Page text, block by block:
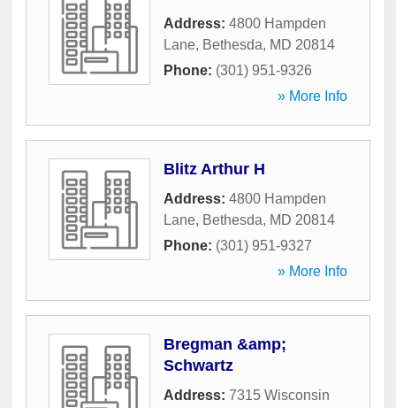
Address: 4800 Hampden
Lane, Bethesda, MD 20814
Phone: (301) 951-9326
» More Info
Blitz Arthur H
Address: 4800 Hampden
Lane, Bethesda, MD 20814
Phone: (301) 951-9327
» More Info
Bregman &amp;
Schwartz
Address: 7315 Wisconsin